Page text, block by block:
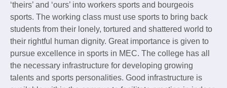
‘theirs’ and ‘ours’ into workers sports and bourgeois
sports. The working class must use sports to bring back
students from their lonely, tortured and shattered world to
their rightful human dignity. Great importance is given to
pursue excellence in sports in MEC. The college has all
the necessary infrastructure for developing growing
talents and sports personalities. Good infrastructure is